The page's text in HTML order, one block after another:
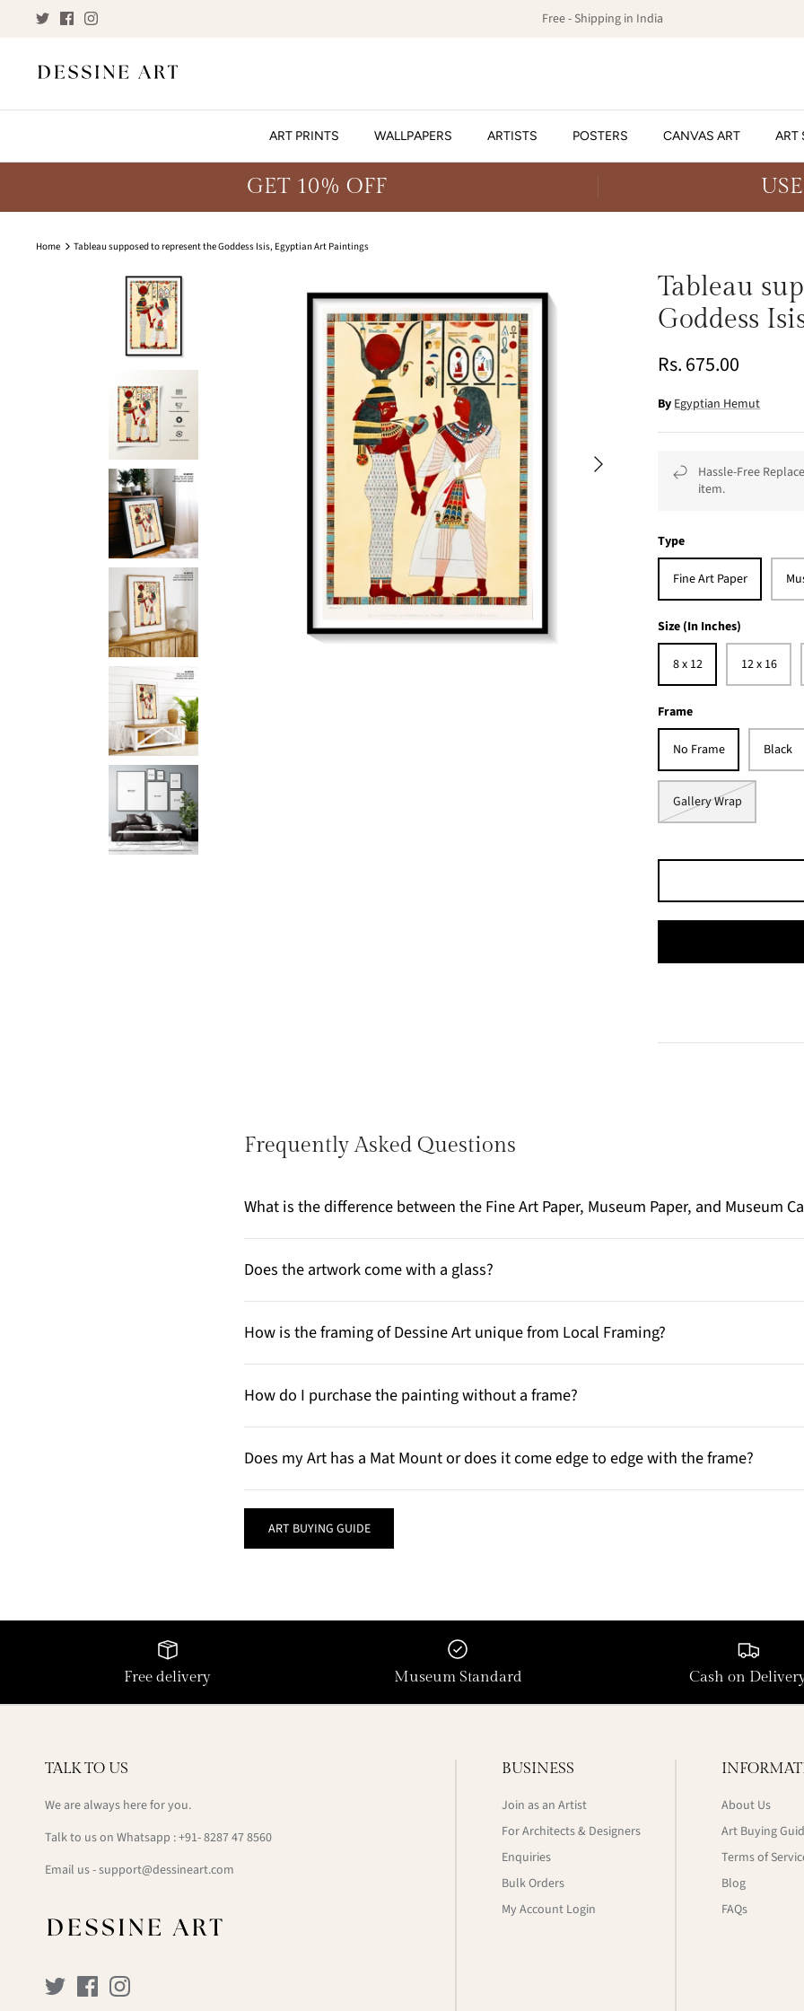
Free - Shipping in India
ART PRINTS WALLPAPERS ARTISTS POSTERS CANVAS ART ART
GET 10% OFF
Home Tableau supposed to represent the Goddess Isis, Egyptian Art Paintings
Tableau
Goddess
Rs. 675.00
ByEgyptian Hemut
Hassle-Free
item.
Type
Fine Art Paper
Size (In Inches)
8 x 12 12 x 16
Frame
No Frame Black
Gallery Wrap
Frequently Asked Questions
What is the difference between the Fine Art Paper, Museum Paper, and Museum
Does the artwork come with a glass?
How is the framing of Dessine Art unique from Local Framing?
How do I purchase the painting without a frame?
Does my Art has a Mat Mount or does it come edge to edge with the frame?
ART BUYING GUIDE
Free delivery Museum Standard Cash on
TALK TO US
We are always here for you.
Talk to us on Whatsapp : +91- 8287 47 8560
Email us - support@dessineart.com
BUSINESS
Join as an Artist
For Architects & Designers
Enquiries
Bulk Orders
My Account Login
About Us
Art Buying
Terms of
Blog
FAQs